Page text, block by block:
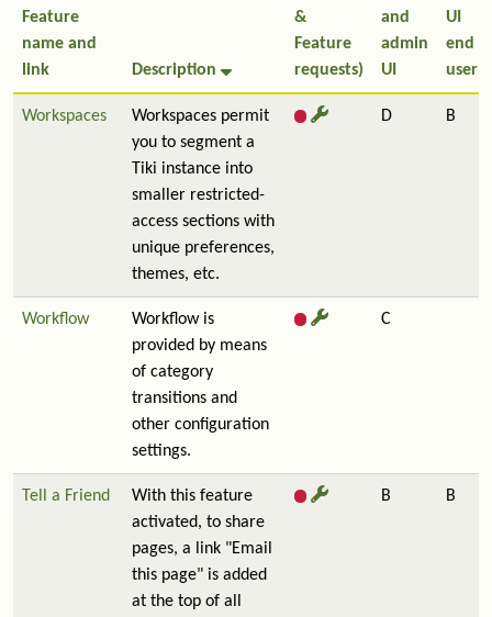
Feature
name and
link
Description
&
Feature
requests)
and
admin
UI
UI
end
user
Workspaces
Workspaces permit
you to segment a
Tiki instance into
smaller restricted-
access sections with
unique preferences,
themes, etc.
D B
Workflow
Workflow is
provided by means
of category
transitions and
other configuration
settings.
C
Tell a Friend
With this feature
activated, to share
pages, a link "Email
this page" is added
at the top of all
B B